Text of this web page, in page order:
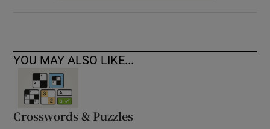
YOU MAY ALSO LIKE...
Crosswords & Puzzles